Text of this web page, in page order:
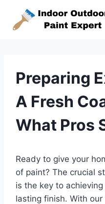
content
Preparing
A Fresh
What Pros
Ready to give your
of paint? The crucial
is the key to
lasting finish. With